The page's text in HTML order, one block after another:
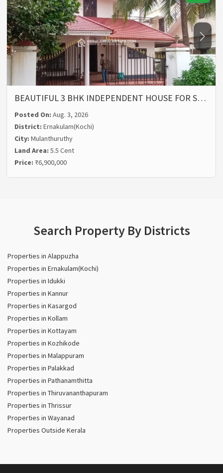
BEAUTIFUL 3 BHK INDEPENDENT HOUSE FOR S…
Posted On:Aug. 3, 2026
District:Ernakulam(Kochi)
City:Mulanthuruthy
Land Area:5.5 Cent
Price: ₹6,900,000
Search Property By Districts
Properties in Alappuzha
Properties in Ernakulam(Kochi)
Properties in Idukki
Properties in Kannur
Properties in Kasargod
Properties in Kollam
Properties in Kottayam
Properties in Kozhikode
Properties in Malappuram
Properties in Palakkad
Properties in Pathanamthitta
Properties in Thiruvananthapuram
Properties in Thrissur
Properties in Wayanad
Properties Outside Kerala